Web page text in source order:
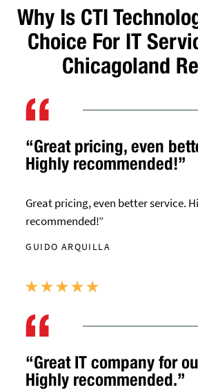
Why Is CTI
Choice For IT
Chicagoland
“Great pricing, even
Highly recommended!”
Great pricing, even better service.
recommended!”
GUIDO ARQUILLA
“Great IT company for
Highly recommended.”